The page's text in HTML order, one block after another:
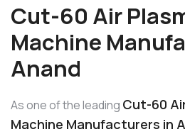
Cut-60 Air
Machine
Anand
As one of the leading Cut-60
Machine Manufacturers in